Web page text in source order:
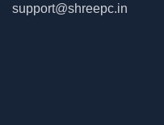
support@shreepc.in